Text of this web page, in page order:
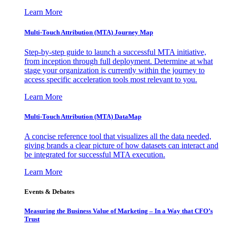
Learn More
Multi-Touch Attribution (MTA) Journey Map
Step-by-step guide to launch a successful MTA initiative,
from inception through full deployment. Determine at what
stage your organization is currently within the journey to
access specific acceleration tools most relevant to you.
Learn More
Multi-Touch Attribution (MTA) DataMap
A concise reference tool that visualizes all the data needed,
giving brands a clear picture of how datasets can interact and
be integrated for successful MTA execution.
Learn More
Events & Debates
Measuring the Business Value of Marketing – In a Way that CFO’s
Trust